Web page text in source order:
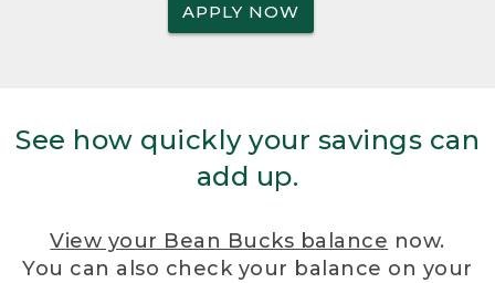
APPLY NOW
See how quickly your savings can
add up.
View your Bean Bucks balance now.
You can also check your balance on your